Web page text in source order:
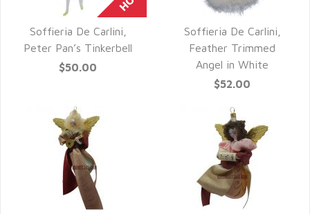
QUICK VIEW
Soffieria De Carlini,
Peter Pan’s Tinkerbell
$50.00
QUICK VIEW
Soffieria De Carlini,
Feather Trimmed
Angel in White
$52.00